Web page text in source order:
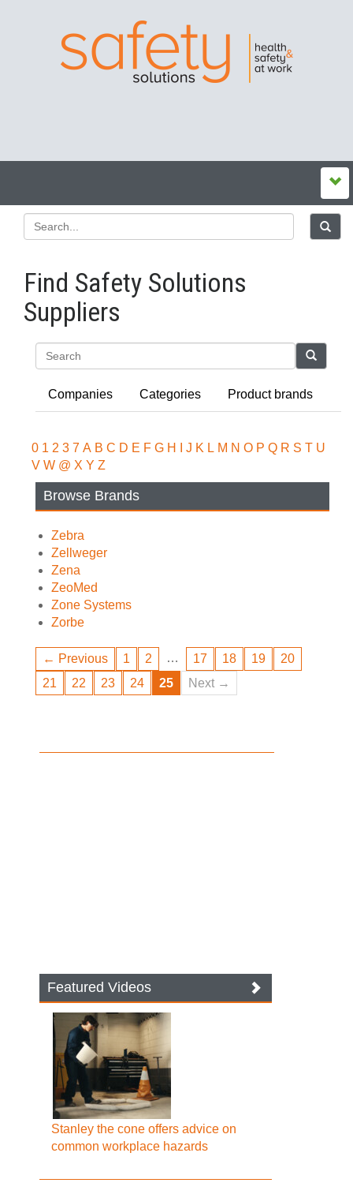
Find Safety Solutions
Suppliers
Companies Categories Product brands
0 1 2 3 7 A B C D E F G H J K L M N O P Q R S T U
V W @ X Y Z
Browse Brands
Zebra
Zellweger
Zena
ZeoMed
Zone Systems
Zorbe
← Previous 1 2 … 17 18 19
20
21
22 23 24 25 Next →
Featured Videos
Stanley the cone offers advice on
common workplace hazards